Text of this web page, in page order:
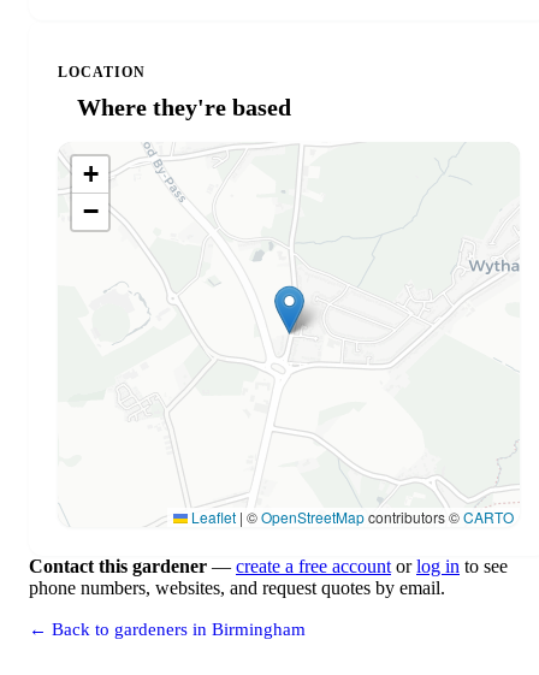
LOCATION
Where they're based
+
−
Leaflet | ©OpenStreetMapcontributors ©CARTO
Contact this gardener — create a free accountorlog in to see
phone numbers, websites, and request quotes by email.
← Back to gardeners in Birmingham